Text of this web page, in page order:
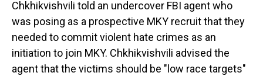
Chkhikvishvili told an undercover FBI agent who
was posing as a prospective MKY recruit that they
needed to commit violent hate crimes as an
initiation to join MKY. Chkhikvishvili advised the
agent that the victims should be "low race targets"